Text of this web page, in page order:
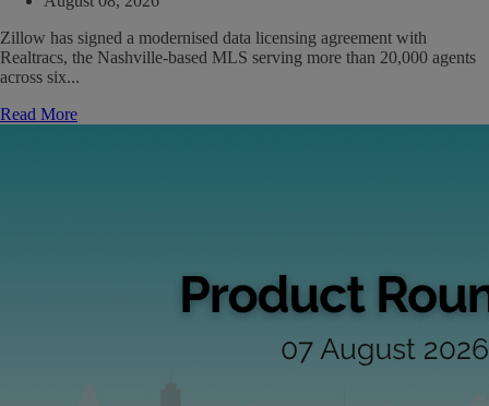
Zillow has signed a modernised data licensing agreement with
Realtracs, the Nashville-based MLS serving more than 20,000 agents
across six...
Read More